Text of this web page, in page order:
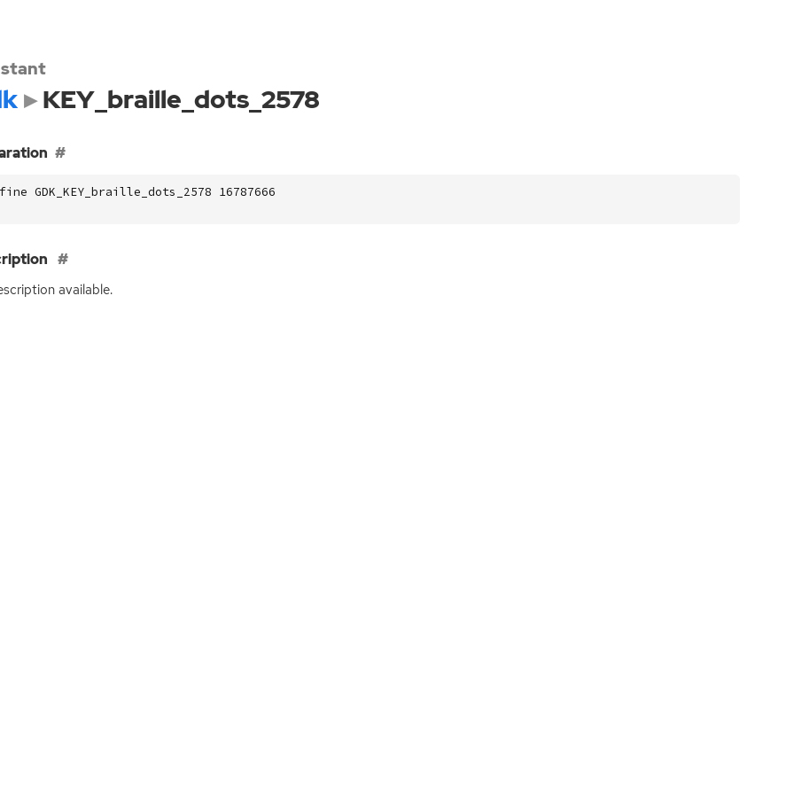
KEY_braille_dots_2578
GDK_KEY_braille_dots_2578 16787666
available.